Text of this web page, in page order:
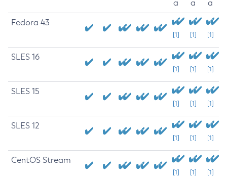
a
a
a
Fedora 43
[1] [1] [1]
SLES 16
[1] [1] [1]
SLES 15
[1] [1] [1]
SLES 12
[1] [1] [1]
CentOS Stream
[1] [1] [1]